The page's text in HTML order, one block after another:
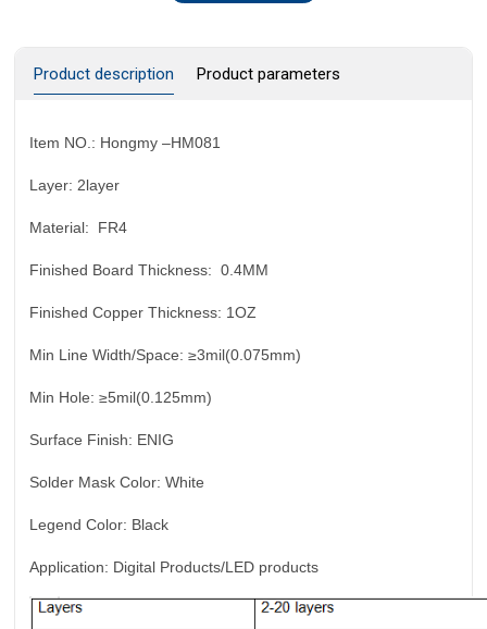
Product description Product parameters
Item NO.: Hongmy –HM081
Layer: 2layer
Material: FR4
Finished Board Thickness: 0.4MM
Finished Copper Thickness: 1OZ
Min Line Width/Space: ≥3mil(0.075mm)
Min Hole: ≥5mil(0.125mm)
Surface Finish: ENIG
Solder Mask Color: White
Legend Color: Black
Application: Digital Products/LED products